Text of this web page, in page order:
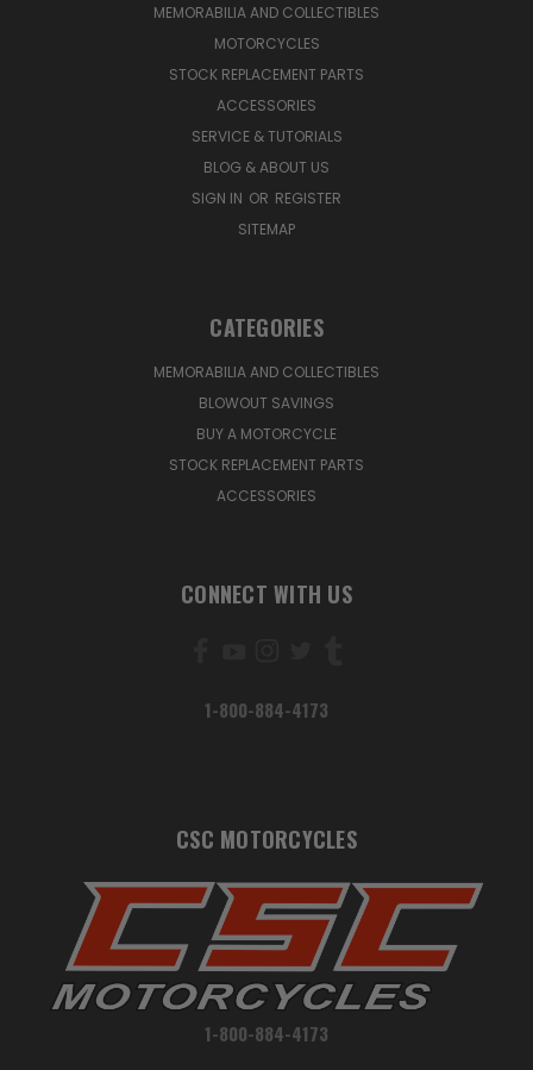
MEMORABILIA AND COLLECTIBLES
MOTORCYCLES
STOCK REPLACEMENT PARTS
ACCESSORIES
SERVICE & TUTORIALS
BLOG & ABOUT US
SIGN IN OR REGISTER
SITEMAP
CATEGORIES
MEMORABILIA AND COLLECTIBLES
BLOWOUT SAVINGS
BUY A MOTORCYCLE
STOCK REPLACEMENT PARTS
ACCESSORIES
CONNECT WITH US
1-800-884-4173
CSC MOTORCYCLES
1-800-884-4173